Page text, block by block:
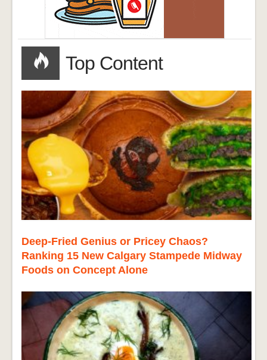
Top Content
Deep-Fried Genius or Pricey Chaos?
Ranking 15 New Calgary Stampede Midway
Foods on Concept Alone